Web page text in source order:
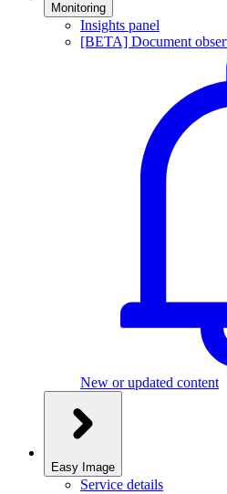
Monitoring
Insights panel
[BETA] Document
New or updated content
Easy Image
Service details